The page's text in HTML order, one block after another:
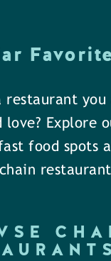
restaurant you
love? Explore
food spots